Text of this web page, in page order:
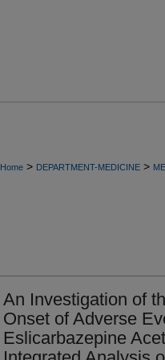
Home > DEPARTMENT-MEDICINE >
An Investigation of
Onset of Adverse
Eslicarbazepine